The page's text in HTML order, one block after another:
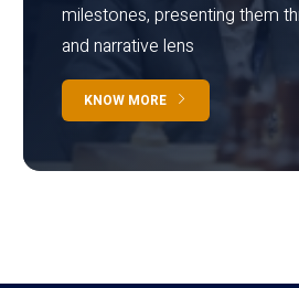
milestones, presenting them
and narrative lens
KNOW MORE